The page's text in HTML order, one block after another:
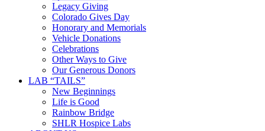
Legacy Giving
Colorado Gives Day
Honorary and Memorials
Vehicle Donations
Celebrations
Other Ways to Give
Our Generous Donors
LAB “TAILS”
New Beginnings
Life is Good
Rainbow Bridge
SHLR Hospice Labs